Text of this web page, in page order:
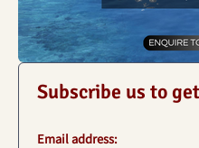
Subscribe us to
Email address: